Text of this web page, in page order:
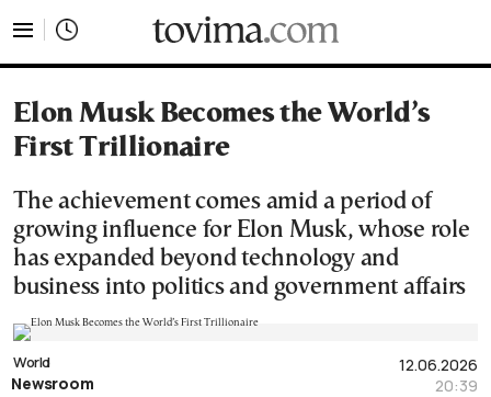
Elon Musk Becomes the World’s
First Trillionaire
The achievement comes amid a period of
growing influence for Elon Musk, whose role
has expanded beyond technology and
business into politics and government affairs
12.06.2026
20:39
World
Newsroom